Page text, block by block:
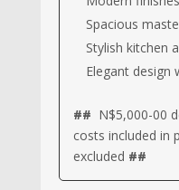
Spacious
Stylish kitchen
Elegant design
## N$5,000-00
costs included in
excluded ##